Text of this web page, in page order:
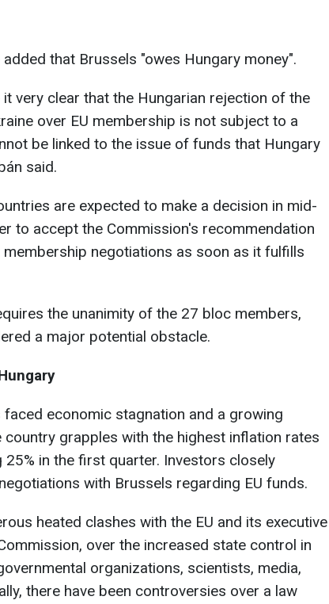
that Brussels "owes Hungary money".
very clear that the Hungarian rejection of the
over EU membership is not subject to a
be linked to the issue of funds that Hungary
said.
are expected to make a decision in mid-
to accept the Commission's recommendation
negotiations as soon as it fulfills
the unanimity of the 27 bloc members,
a major potential obstacle.
faced economic stagnation and a growing
grapples with the highest inflation rates
25% in the first quarter. Investors closely
with Brussels regarding EU funds.
heated clashes with the EU and its executive
over the increased state control in
organizations, scientists, media,
there have been controversies over a law